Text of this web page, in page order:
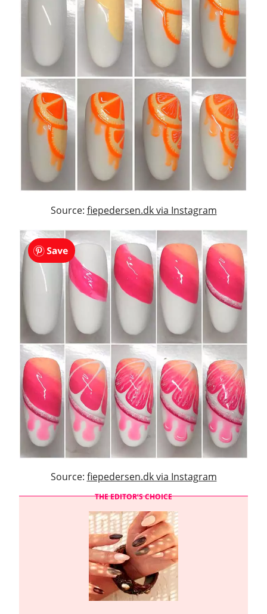
Source: fiepedersen.dk via Instagram
Source: fiepedersen.dk via Instagram
THE EDITOR’S CHOICE